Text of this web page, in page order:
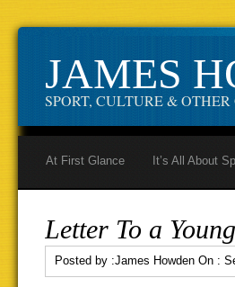
JAMES
SPORT, CULTURE & OTHER
At First Glance It’s All About
Letter To a
Posted by :James Howden On :